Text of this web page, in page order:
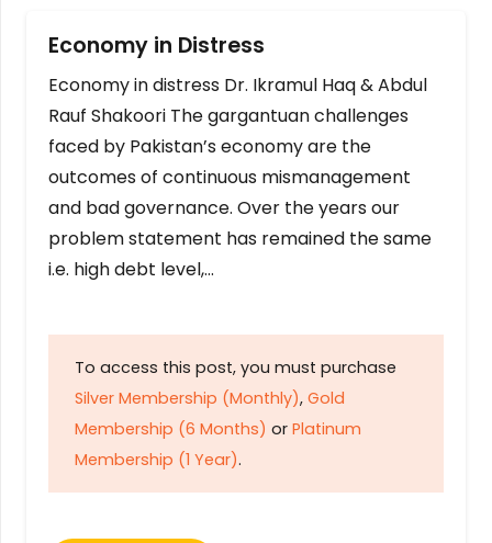
Economy in Distress
Economy in distress Dr. Ikramul Haq & Abdul
Rauf Shakoori The gargantuan challenges
faced by Pakistan’s economy are the
outcomes of continuous mismanagement
and bad governance. Over the years our
problem statement has remained the same
i.e. high debt level,…
To access this post, you must purchase
Silver Membership (Monthly), Gold
Membership (6 Months) or Platinum
Membership (1 Year).